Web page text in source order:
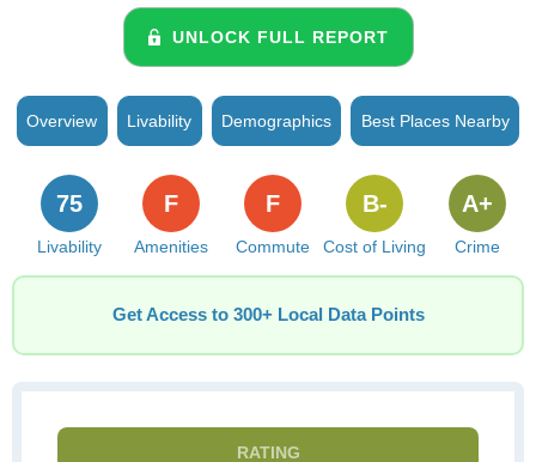
UNLOCK FULL REPORT
Overview Livability Demographics Best Places Nearby
Livability
75
Amenities
F
Commute
F
Cost of Living
B-
Crime
A+
Get Access to 300+ Local Data Points